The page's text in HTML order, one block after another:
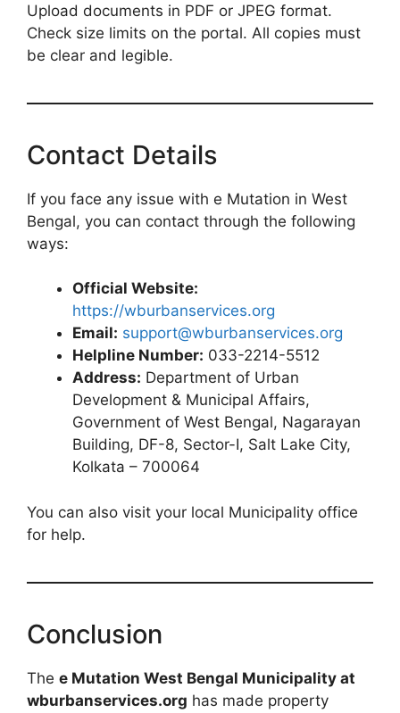
Upload documents in PDF or JPEG format.
Check size limits on the portal. All copies must
be clear and legible.
Contact Details
If you face any issue with e Mutation in West
Bengal, you can contact through the following
ways:
Official Website:
https://wburbanservices.org
Email: support@wburbanservices.org
Helpline Number: 033-2214-5512
Address: Department of Urban
Development & Municipal Affairs,
Government of West Bengal, Nagarayan
Building, DF-8, Sector-I, Salt Lake City,
Kolkata – 700064
You can also visit your local Municipality office
for help.
Conclusion
The e Mutation West Bengal Municipality at
wburbanservices.org has made property